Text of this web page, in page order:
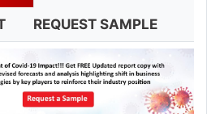
REQUEST SAMPLE